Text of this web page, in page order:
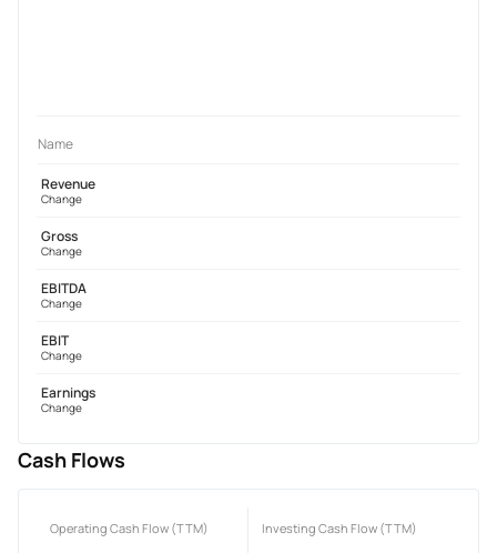
Name
Revenue
Change
Gross
Change
EBITDA
Change
EBIT
Change
Earnings
Change
Cash Flows
Operating Cash Flow (TTM) Investing Cash Flow (TTM)